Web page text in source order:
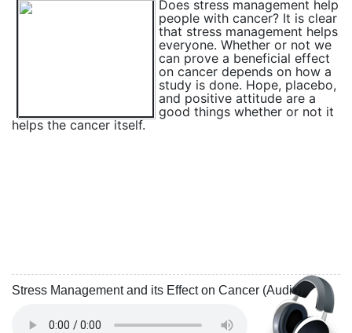
Does stress management help
people with cancer? It is clear
that stress management helps
everyone. Whether or not we
can prove a beneficial effect
on cancer depends on how a
study is done. Hope, placebo,
and positive attitude are a
good things whether or not it
helps the cancer itself.
Stress Management and its Effect on Cancer (Audio)